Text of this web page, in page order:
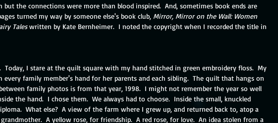
the connections were more than blood inspired.  And, sometimes book ends are
turned my way by someone else's book club, Mirror, Mirror on the Wall: Women
Tales written by Kate Bernheimer.  I noted the copyright when I recorded the title in
Today, I stare at the quilt square with my hand stitched in green embroidery floss.  My
family member's hand for her parents and each sibling.  The quilt that hangs on
family photos is from that year, 1998.  I might not remember the year so well
the hand.  I chose them.  We always had to choose.  Inside the small, knuckled
What else?  A view of the farm where I grew up, and returned back to, atop a
A yellow rose, for friendship.  A red rose, for love.  An idea stolen from a